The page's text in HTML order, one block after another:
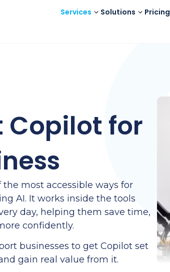
Services Solutions Pricing
Copilot for
most accessible ways for
AI. It works inside the tools
day, helping them save time,
confidently.
businesses to get Copilot set
gain real value from it.